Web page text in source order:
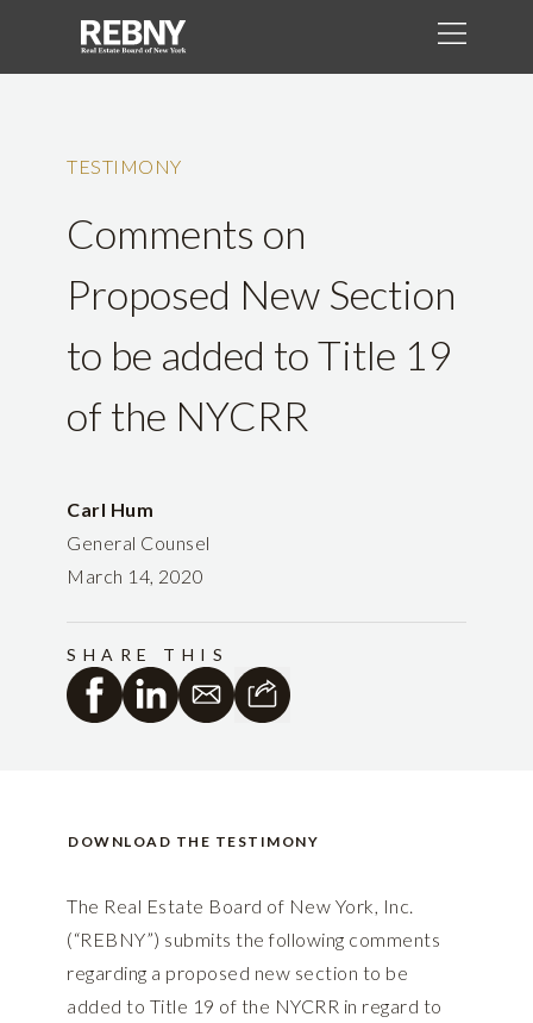
TESTIMONY
Comments on
Proposed New Section
to be added to Title 19
of the NYCRR
Carl Hum
General Counsel
March 14, 2020
SHARE THIS
DOWNLOAD THE TESTIMONY
The Real Estate Board of New York, Inc.
(“REBNY”) submits the following comments
regarding a proposed new section to be
added to Title 19 of the NYCRR in regard to